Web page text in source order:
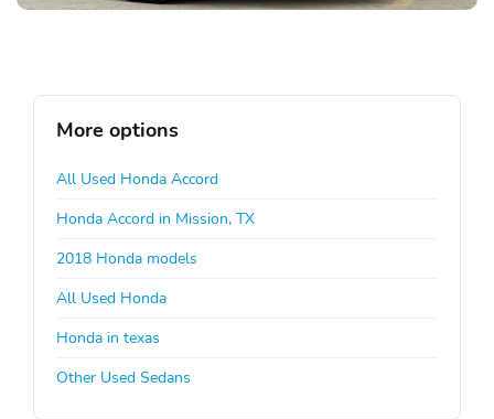
More options
All Used Honda Accord
Honda Accord in Mission, TX
2018 Honda models
All Used Honda
Honda in texas
Other Used Sedans